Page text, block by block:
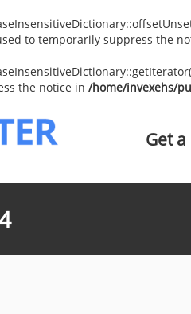
to temporarily suppress the
the notice in /home/invexehs/
Get